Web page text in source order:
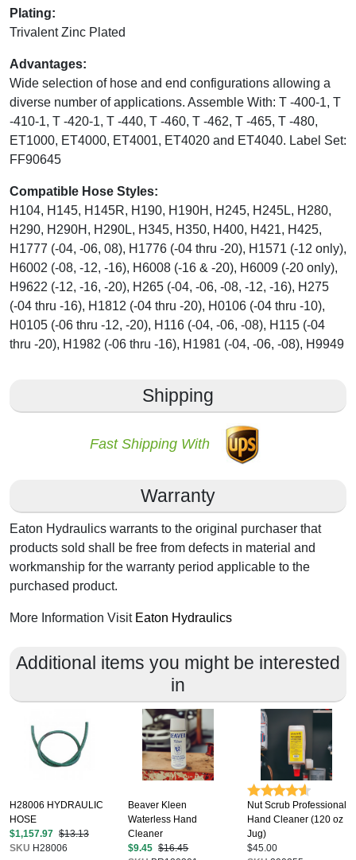
Plating:
Trivalent Zinc Plated
Advantages:
Wide selection of hose and end configurations allowing a
diverse number of applications. Assemble With: T -400-1, T
-410-1, T -420-1, T -440, T -460, T -462, T -465, T -480,
ET1000, ET4000, ET4001, ET4020 and ET4040. Label Set:
FF90645
Compatible Hose Styles:
H104, H145, H145R, H190, H190H, H245, H245L, H280,
H290, H290H, H290L, H345, H350, H400, H421, H425,
H1777 (-04, -06, 08), H1776 (-04 thru -20), H1571 (-12 only),
H6002 (-08, -12, -16), H6008 (-16 & -20), H6009 (-20 only),
H9622 (-12, -16, -20), H265 (-04, -06, -08, -12, -16), H275
(-04 thru -16), H1812 (-04 thru -20), H0106 (-04 thru -10),
H0105 (-06 thru -12, -20), H116 (-04, -06, -08), H115 (-04
thru -20), H1982 (-06 thru -16), H1981 (-04, -06, -08), H9949
Shipping
Fast Shipping With
Warranty
Eaton Hydraulics warrants to the original purchaser that
products sold shall be free from defects in material and
workmanship for the warranty period applicable to the
purchased product.
More Information Visit Eaton Hydraulics
Additional items you might be interested
in
H28006 HYDRAULIC
HOSE
$1,157.97 $13.13
SKU H28006
Beaver Kleen
Waterless Hand
Cleaner
$9.45 $16.45
Nut Scrub Professional
Hand Cleaner (120 oz
Jug)
$45.00